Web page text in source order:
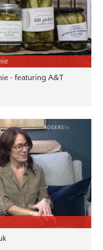
- featuring A&T